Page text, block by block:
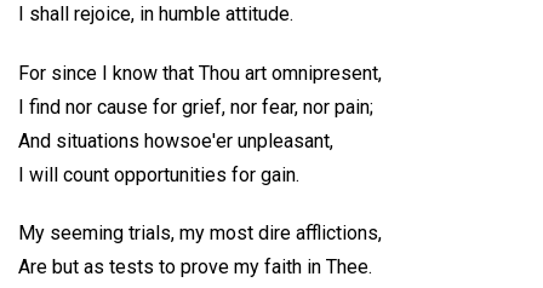
I shall rejoice, in humble attitude.
For since I know that Thou art omnipresent,
I find nor cause for grief, nor fear, nor pain;
And situations howsoe'er unpleasant,
I will count opportunities for gain.
My seeming trials, my most dire afflictions,
Are but as tests to prove my faith in Thee.